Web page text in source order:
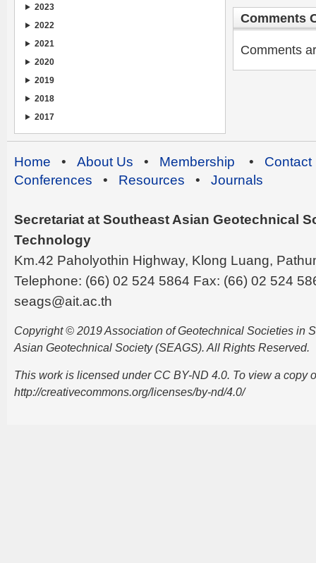
Comments
Comments
2023
2022
2021
2020
2019
2018
2017
Home • About Us • Membership • Contact
Conferences • Resources • Journals
Secretariat at Southeast Asian Geotechnical
Technology
Km.42 Paholyothin Highway, Klong Luang,
Telephone: (66) 02 524 5864 Fax: (66) 02 524
seags@ait.ac.th
Copyright © 2019 Association of Geotechnical Societies in
Asian Geotechnical Society (SEAGS). All Rights Reserved.
This work is licensed under CC BY-ND 4.0. To view a copy
http://creativecommons.org/licenses/by-nd/4.0/